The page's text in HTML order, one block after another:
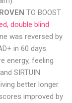
TO BOOST
double blind
was reversed by
in 60 days.
energy, feeling
SIRTUIN
better longer.
improved by